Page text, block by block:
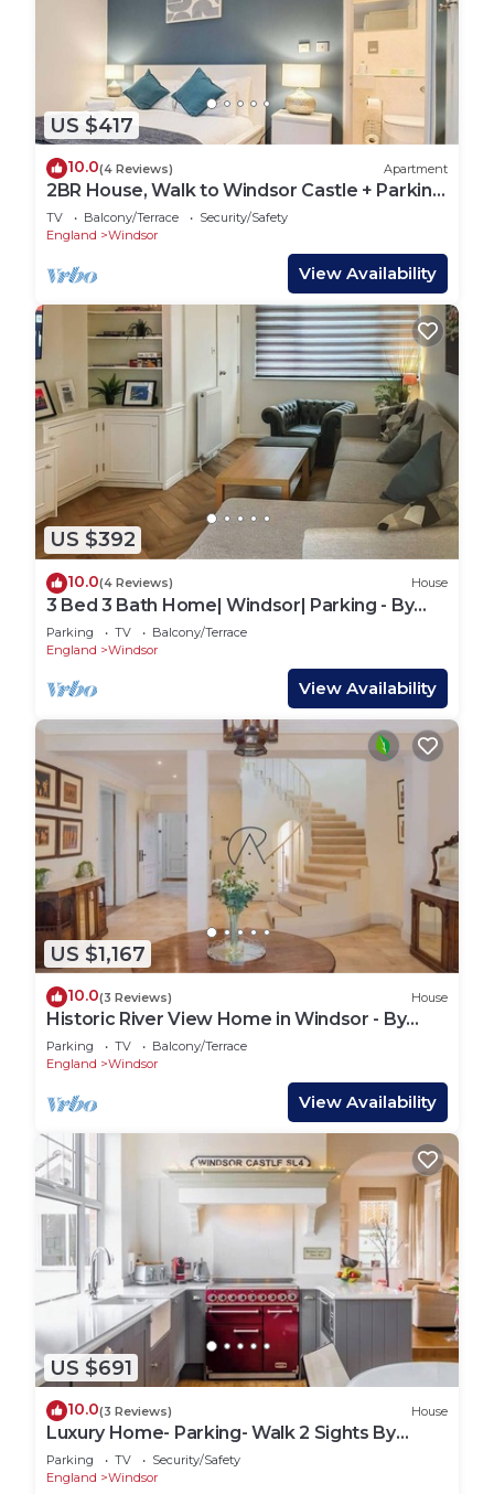
US $417
10.0(4 Reviews) Apartment
2BR House, Walk to Windsor Castle + Parking
for 1
TV Balcony/Terrace
Security/Safety
England
Windsor
View Availability
US $392
10.0(4 Reviews) House
3 Bed 3 Bath Home| Windsor| Parking - By
Tempstay
Parking TV
Balcony/Terrace
England
Windsor
View Availability
US $1,167
10.0(3 Reviews) House
Historic River View Home in Windsor - By
Tempstay
Parking TV
Balcony/Terrace
England
Windsor
View Availability
US $691
10.0(3 Reviews) House
Luxury Home- Parking- Walk 2 Sights By
Tempstay
Parking TV
Security/Safety
England
Windsor